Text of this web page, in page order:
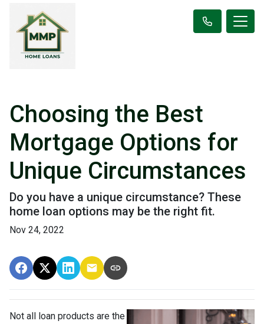
Choosing the Best
Mortgage Options for
Unique Circumstances
Do you have a unique circumstance? These
home loan options may be the right fit.
Nov 24, 2022
Not all loan products are the